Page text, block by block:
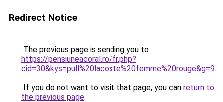
Redirect Notice
The previous page is sending you to
https://pensiuneacoral.ro/fr.php?
cid=30&kys=pull%20lacoste%20femme%20rouge&g=9.
If you do not want to visit that page, you can return to
the previous page.